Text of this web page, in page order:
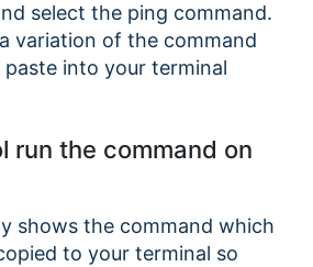
select the ping command.
variation of the command
into your terminal
run the command on
shows the command which
to your terminal so